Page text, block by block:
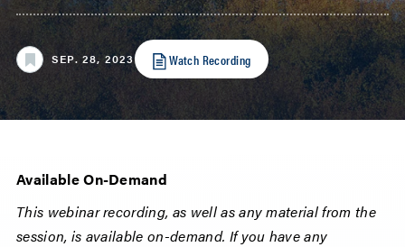
SEP. 28, 2023 Watch Recording
Available On-Demand
This webinar recording, as well as any material from the
session, is available on-demand. If you have any